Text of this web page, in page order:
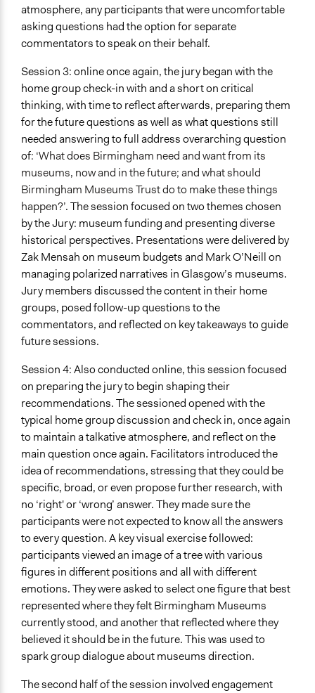
atmosphere, any participants that were uncomfortable
asking questions had the option for separate
commentators to speak on their behalf.
Session 3: online once again, the jury began with the
home group check-in with and a short on critical
thinking, with time to reflect afterwards, preparing them
for the future questions as well as what questions still
needed answering to full address overarching question
of: ‘What does Birmingham need and want from its
museums, now and in the future; and what should
Birmingham Museums Trust do to make these things
happen?’. The session focused on two themes chosen
by the Jury: museum funding and presenting diverse
historical perspectives. Presentations were delivered by
Zak Mensah on museum budgets and Mark O’Neill on
managing polarized narratives in Glasgow’s museums.
Jury members discussed the content in their home
groups, posed follow-up questions to the
commentators, and reflected on key takeaways to guide
future sessions.
Session 4: Also conducted online, this session focused
on preparing the jury to begin shaping their
recommendations. The sessioned opened with the
typical home group discussion and check in, once again
to maintain a talkative atmosphere, and reflect on the
main question once again. Facilitators introduced the
idea of recommendations, stressing that they could be
specific, broad, or even propose further research, with
no ‘right' or ‘wrong’ answer. They made sure the
participants were not expected to know all the answers
to every question. A key visual exercise followed:
participants viewed an image of a tree with various
figures in different positions and all with different
emotions. They were asked to select one figure that best
represented where they felt Birmingham Museums
currently stood, and another that reflected where they
believed it should be in the future. This was used to
spark group dialogue about museums direction.
The second half of the session involved engagement